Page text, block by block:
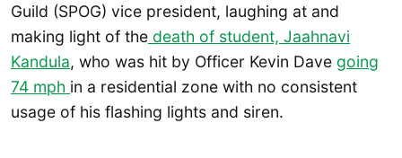
Guild (SPOG) vice president, laughing at and
making light of the death of student, Jaahnavi
Kandula, who was hit by Officer Kevin Dave going
74 mph in a residential zone with no consistent
usage of his flashing lights and siren.